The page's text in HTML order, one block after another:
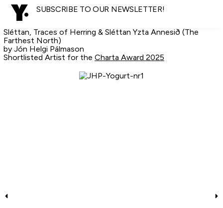
SUBSCRIBE TO OUR NEWSLETTER!
Sléttan, Traces of Herring & Sléttan Yzta Annesið (The
Farthest North)
by Jón Helgi Pálmason
Shortlisted Artist for the Charta Award 2025